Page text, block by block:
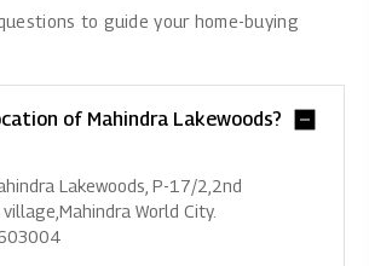
to guide your home-buying
of Mahindra Lakewoods?
Lakewoods, P-17/2,2nd
World City.